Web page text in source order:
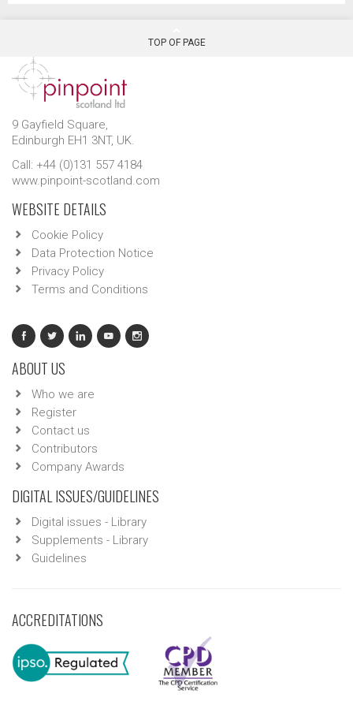
TOP OF PAGE
9 Gayfield Square,
Edinburgh EH1 3NT, UK.
Call: +44 (0)131 557 4184
www.pinpoint-scotland.com
WEBSITE DETAILS
Cookie Policy
Data Protection Notice
Privacy Policy
Terms and Conditions
ABOUT US
Who we are
Register
Contact us
Contributors
Company Awards
DIGITAL ISSUES/GUIDELINES
Digital issues - Library
Supplements - Library
Guidelines
ACCREDITATIONS